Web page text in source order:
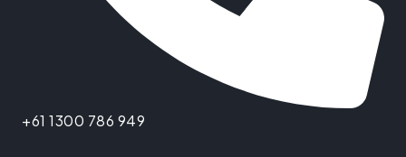
+61 1300 786 949